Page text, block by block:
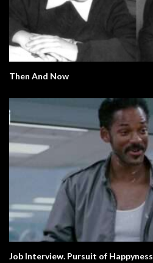
Then And Now
Job Interview. Pursuit of Happyness